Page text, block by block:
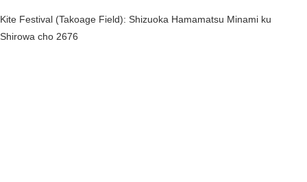
Kite Festival (Takoage Field): Shizuoka Hamamatsu Minami ku
Shirowa cho 2676